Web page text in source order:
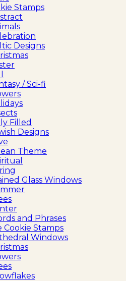
Stamps
Designs
/ Sci-fi
Filled
Designs
Theme
Glass Windows
and Phrases
Cookie Stamps
Windows